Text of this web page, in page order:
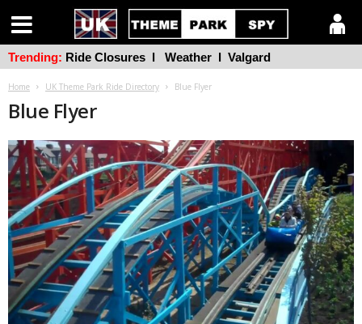
Home UK Theme Park Ride Directory Blue Flyer
Blue Flyer
Trending: Ride Closures l Weather l Valgard